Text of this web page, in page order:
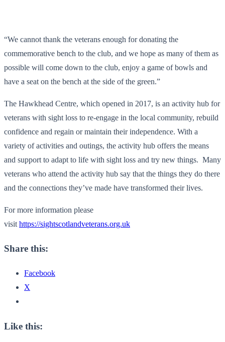
“We cannot thank the veterans enough for donating the
commemorative bench to the club, and we hope as many of them as
possible will come down to the club, enjoy a game of bowls and
have a seat on the bench at the side of the green.”
The Hawkhead Centre, which opened in 2017, is an activity hub for
veterans with sight loss to re-engage in the local community, rebuild
confidence and regain or maintain their independence. With a
variety of activities and outings, the activity hub offers the means
and support to adapt to life with sight loss and try new things. Many
veterans who attend the activity hub say that the things they do there
and the connections they’ve made have transformed their lives.
For more information please
visit https://sightscotlandveterans.org.uk
Share this:
Facebook
X
Like this: